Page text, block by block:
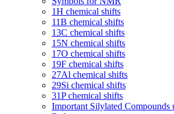
1H chemical shifts
11B chemical shifts
13C chemical shifts
15N chemical shifts
17O chemical shifts
19F chemical shifts
27Al chemical shifts
29Si chemical shifts
31P chemical shifts
Important Silylated Compounds